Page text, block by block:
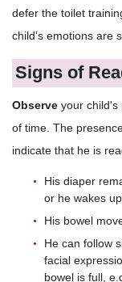
defer the toilet
child's emotions are
Signs of
Observe your child's
of time. The
indicate that he is
His diaper
or he wakes
His bowel
He can follow
facial
bowel is full,